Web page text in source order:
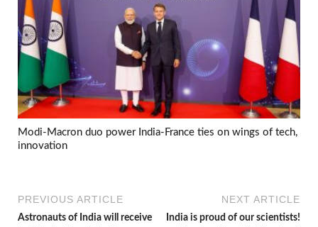
Modi-Macron duo power India-France ties on wings of tech,
innovation
PREVIOUS ARTICLE
Astronauts of India will receive
NEXT ARTICLE
India is proud of our scientists!